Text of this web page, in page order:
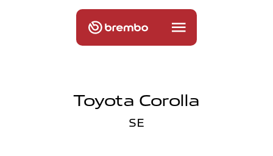
Toyota Corolla
SE